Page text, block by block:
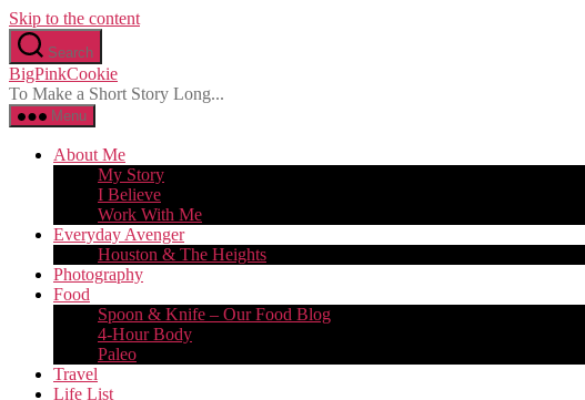
Skip to the content
Search
BigPinkCookie
To Make a Short Story Long...
Menu
About Me
My Story
I Believe
Work With Me
Everyday Avenger
Houston & The Heights
Photography
Food
Spoon & Knife – Our Food Blog
4-Hour Body
Paleo
Travel
Life List